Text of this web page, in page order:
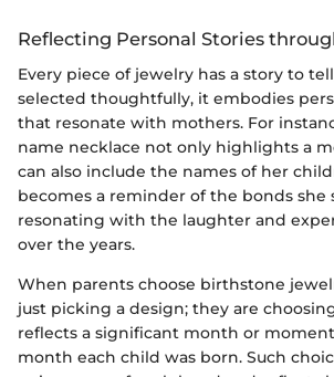
Reflecting Personal Stories
Every piece of jewelry has a story to
selected thoughtfully, it embodies
that resonate with mothers. For
name necklace not only highlights a
can also include the names of her
becomes a reminder of the bonds she
resonating with the laughter and
over the years.
When parents choose birthstone
just picking a design; they are
reflects a significant month or
month each child was born. Such